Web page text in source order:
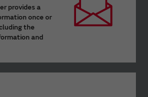
provides a
once or
the
and